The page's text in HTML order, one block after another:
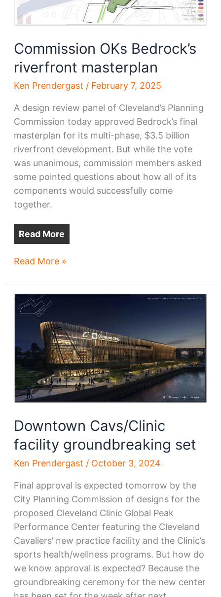
Commission OKs Bedrock’s
riverfront masterplan
Ken Prendergast / February 7, 2025
A design review panel of Cleveland’s Planning
Commission today approved Bedrock’s final
masterplan for its multi-phase, $3.5 billion
riverfront development. But while the vote
was unanimous, commission members asked
some pointed questions about how all of its
components would successfully come
together.
Read More
Commission
riverfront
masterplan
Read More »
Downtown Cavs/Clinic
facility groundbreaking set
Ken Prendergast / October 3, 2024
Final approval is expected tomorrow by the
City Planning Commission of designs for the
proposed Cleveland Clinic Global Peak
Performance Center featuring the Cleveland
Cavaliers’ new practice facility and the Clinic’s
sports health/wellness programs. But how do
we know approval is expected? Because the
groundbreaking ceremony for the new center